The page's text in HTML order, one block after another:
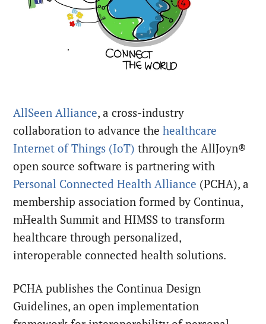
AllSeen Alliance, a cross-industry
collaboration to advance thehealthcare
Internet of Things (IoT)through the AllJoyn®
open source software is partnering with
Personal Connected Health Alliance (PCHA), a
membership association formed by Continua,
mHealth Summit and HIMSS to transform
healthcare through personalized,
interoperable connected health solutions.
PCHA publishes the Continua Design
Guidelines, an open implementation